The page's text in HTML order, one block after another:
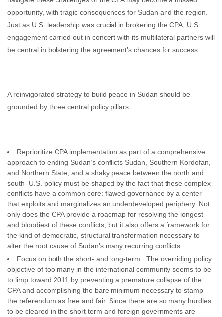
opportunity, with tragic consequences for Sudan and the region.
Just as U.S. leadership was crucial in brokering the CPA, U.S.
engagement carried out in concert with its multilateral partners will
be central in bolstering the agreement’s chances for success.
A reinvigorated strategy to build peace in Sudan should be
grounded by three central policy pillars:
Reprioritize CPA implementation as part of a comprehensive
approach to ending Sudan’s conflicts Sudan, Southern Kordofan,
and Northern State, and a shaky peace between the north and
south U.S. policy must be shaped by the fact that these complex
conflicts have a common core: flawed governance by a center
that exploits and marginalizes an underdeveloped periphery. Not
only does the CPA provide a roadmap for resolving the longest
and bloodiest of these conflicts, but it also offers a framework for
the kind of democratic, structural transformation necessary to
alter the root cause of Sudan’s many recurring conflicts.
Focus on both the short- and long-term. The overriding policy
objective of too many in the international community seems to be
to limp toward 2011 by preventing a premature collapse of the
CPA and accomplishing the bare minimum necessary to stamp
the referendum as free and fair. Since there are so many hurdles
to be cleared in the short term and foreign governments are